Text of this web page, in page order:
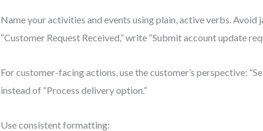
Name your activities and events using plain, active verbs. Avoid
“Customer Request Received,” write “Submit account update
For customer-facing actions, use the customer’s perspective:
instead of “Process delivery option.”
Use consistent formatting: